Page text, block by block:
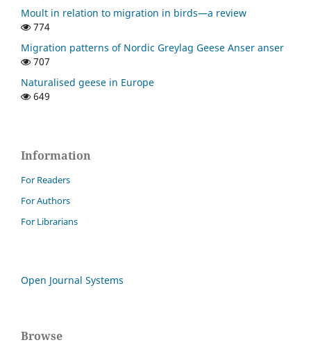
Moult in relation to migration in birds—a review
774
Migration patterns of Nordic Greylag Geese Anser anser
707
Naturalised geese in Europe
649
Information
For Readers
For Authors
For Librarians
Open Journal Systems
Browse